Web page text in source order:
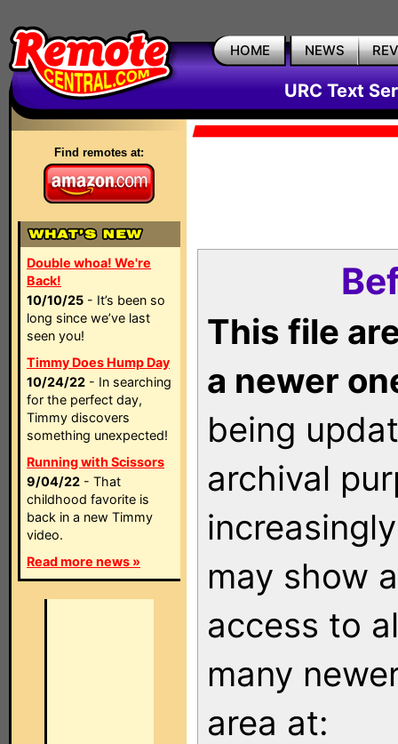
HOME NEWS
URC Text
Find remotes at:
Double whoa! We're
Back!
10/10/25 - It’s been so
long since we’ve last
seen you!
Timmy Does Hump Day
10/24/22 - In searching
for the perfect day,
Timmy discovers
something unexpected!
Running with Scissors
9/04/22 - That
childhood favorite is
back in a new Timmy
video.
Read more news »
This file
a newer
being
archival
may show
access to
many
area at: